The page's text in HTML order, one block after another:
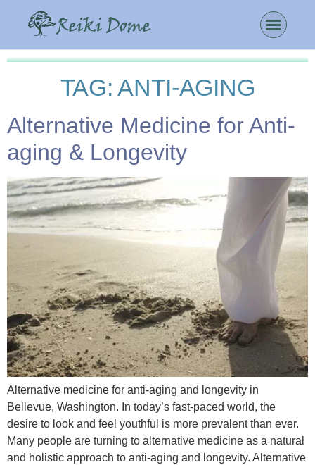
TAG:ANTI-AGING
Alternative Medicine for Anti-
aging & Longevity
Alternative medicine for anti-aging and longevity in
Bellevue, Washington. In today’s fast-paced world, the
desire to look and feel youthful is more prevalent than ever.
Many people are turning to alternative medicine as a natural
and holistic approach to anti-aging and longevity. Alternative